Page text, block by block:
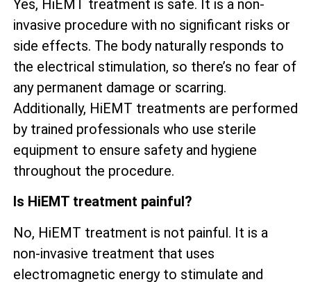
Yes, HiEMT treatment is safe. It is a non-
invasive procedure with no significant risks or
side effects. The body naturally responds to
the electrical stimulation, so there’s no fear of
any permanent damage or scarring.
Additionally, HiEMT treatments are performed
by trained professionals who use sterile
equipment to ensure safety and hygiene
throughout the procedure.
Is HiEMT treatment painful?
No, HiEMT treatment is not painful. It is a
non-invasive treatment that uses
electromagnetic energy to stimulate and